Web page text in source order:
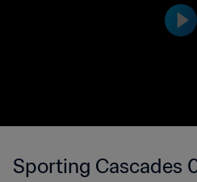
Sporting Cascades